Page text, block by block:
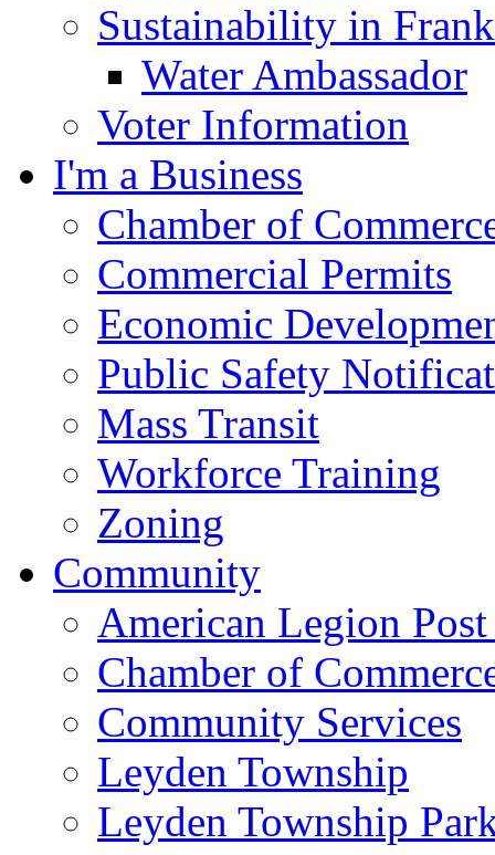
Sustainability in
Water Ambassador
Voter Information
I'm a Business
Chamber of
Commercial Permits
Economic
Public Safety
Mass Transit
Workforce Training
Zoning
Community
American Legion
Chamber of
Community Services
Leyden Township
Leyden Township